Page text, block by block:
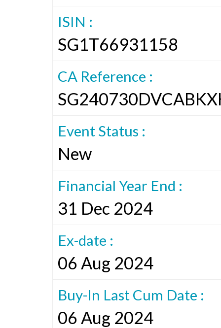
ISIN :
SG1T66931158
CA Reference :
Event Status :
New
Financial Year End :
31 Dec 2024
Ex-date :
06 Aug 2024
Buy-In Last Cum Date :
06 Aug 2024